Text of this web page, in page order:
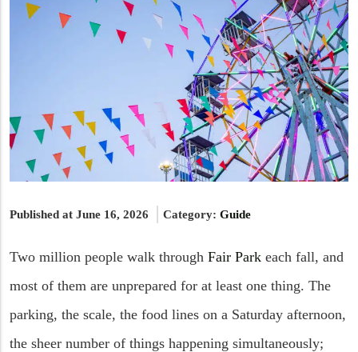
Published at June 16, 2026 Category: Guide
Two million people walk through Fair Park each fall, and
most of them are unprepared for at least one thing. The
parking, the scale, the food lines on a Saturday afternoon,
the sheer number of things happening simultaneously;